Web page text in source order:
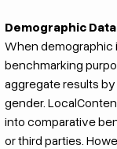
Demographic
When demographic
benchmarking
aggregate results
gender.
into comparative
or third parties.